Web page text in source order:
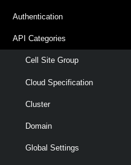
Authentication
API Categories
Cell Site Group
Cloud Specification
Cluster
Domain
Global Settings